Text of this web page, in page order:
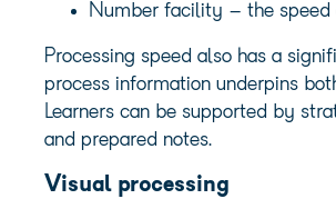
Number facility – the speed
Processing speed also has a
process information underpins
Learners can be supported by
and prepared notes.
Visual processing